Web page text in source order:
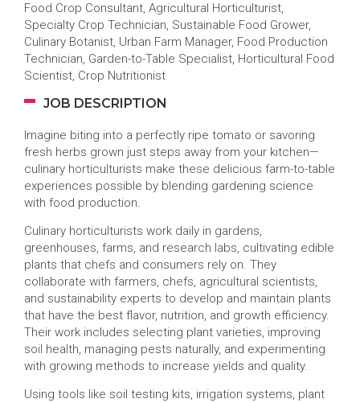
Food Crop Consultant, Agricultural Horticulturist,
Specialty Crop Technician, Sustainable Food Grower,
Culinary Botanist, Urban Farm Manager, Food Production
Technician, Garden-to-Table Specialist, Horticultural Food
Scientist, Crop Nutritionist
JOB DESCRIPTION
Imagine biting into a perfectly ripe tomato or savoring
fresh herbs grown just steps away from your kitchen—
culinary horticulturists make these delicious farm-to-table
experiences possible by blending gardening science
with food production.
Culinary horticulturists work daily in gardens,
greenhouses, farms, and research labs, cultivating edible
plants that chefs and consumers rely on. They
collaborate with farmers, chefs, agricultural scientists,
and sustainability experts to develop and maintain plants
that have the best flavor, nutrition, and growth efficiency.
Their work includes selecting plant varieties, improving
soil health, managing pests naturally, and experimenting
with growing methods to increase yields and quality.
Using tools like soil testing kits, irrigation systems, plant